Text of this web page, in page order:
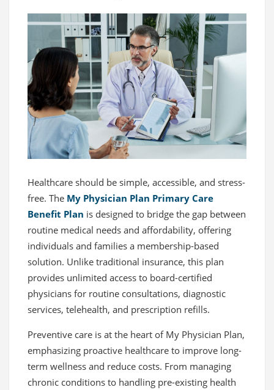
Healthcare should be simple, accessible, and stress-
free. The My Physician Plan Primary Care
Benefit Plan is designed to bridge the gap between
routine medical needs and affordability, offering
individuals and families a membership-based
solution. Unlike traditional insurance, this plan
provides unlimited access to board-certified
physicians for routine consultations, diagnostic
services, telehealth, and prescription refills.
Preventive care is at the heart of My Physician Plan,
emphasizing proactive healthcare to improve long-
term wellness and reduce costs. From managing
chronic conditions to handling pre-existing health